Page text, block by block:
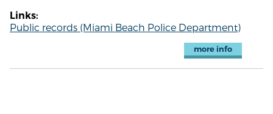
Links:
Public records (Miami Beach Police Department)
more info